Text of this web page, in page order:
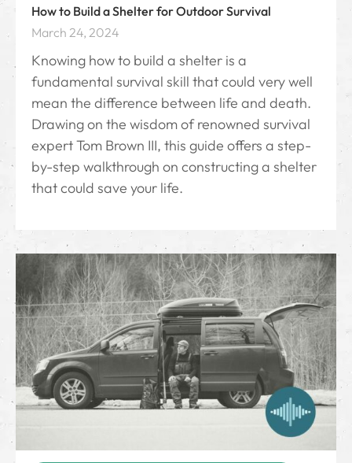
How to Build a Shelter for Outdoor Survival
March 24, 2024
Knowing how to build a shelter is a
fundamental survival skill that could very well
mean the difference between life and death.
Drawing on the wisdom of renowned survival
expert Tom Brown III, this guide offers a step-
by-step walkthrough on constructing a shelter
that could save your life.